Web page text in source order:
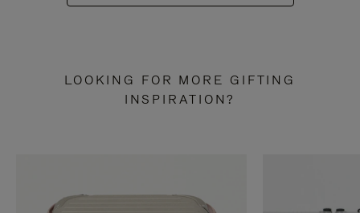
LOOKING FOR MORE GIFTING
INSPIRATION?